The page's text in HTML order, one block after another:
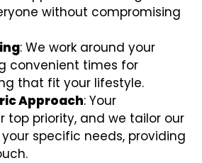
without compromising
: We work around your
convenient times for
that fit your lifestyle.
Approach: Your
top priority, and we tailor our
specific needs, providing